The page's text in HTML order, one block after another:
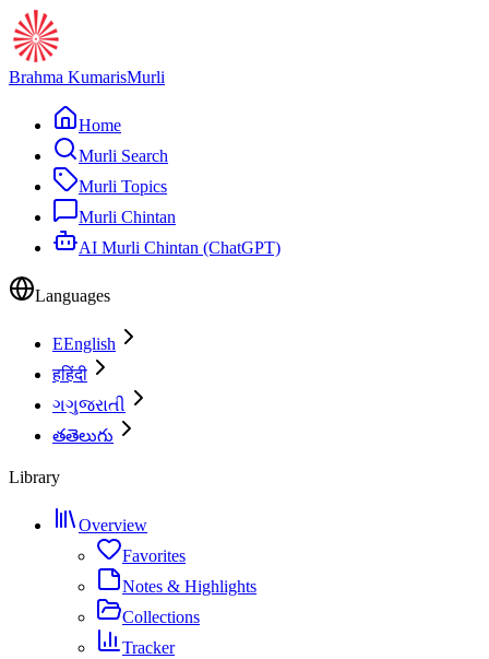
Brahma KumarisMurli
Home
Murli Search
Murli Topics
Murli Chintan
AI Murli Chintan (ChatGPT)
Languages
EEnglish
हहिंदी
ગગુજરાતી
తతెలుగు
Library
Overview
Favorites
Notes & Highlights
Collections
Tracker